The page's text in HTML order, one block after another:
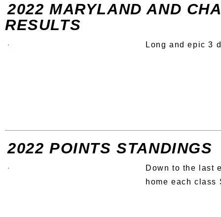
2022 MARYLAND AND
RESULTS
Long and epic 3
2022 POINTS STANDINGS
Down to the last
home each class